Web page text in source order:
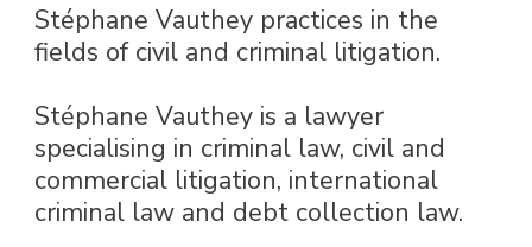
Stéphane Vauthey practices in the
fields of civil and criminal litigation.
Stéphane Vauthey is a lawyer
specialising in criminal law, civil and
commercial litigation, international
criminal law and debt collection law.